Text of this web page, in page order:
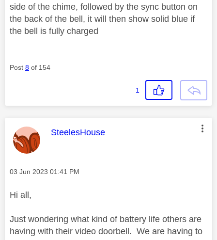
side of the chime, followed by the sync button on
the back of the bell, it will then show solid blue if
the bell is fully charged
Post 8 of 154
1
This message was authored by:
SteelesHouse
Message posted on
‎03 Jun 2023 01:41 PM
Hi all,
Just wondering what kind of battery life others are
having with their video doorbell. We are having to